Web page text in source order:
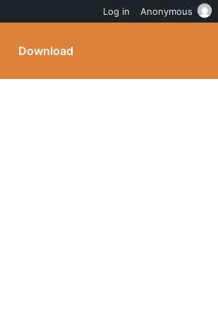
Download
Log in Anonymous